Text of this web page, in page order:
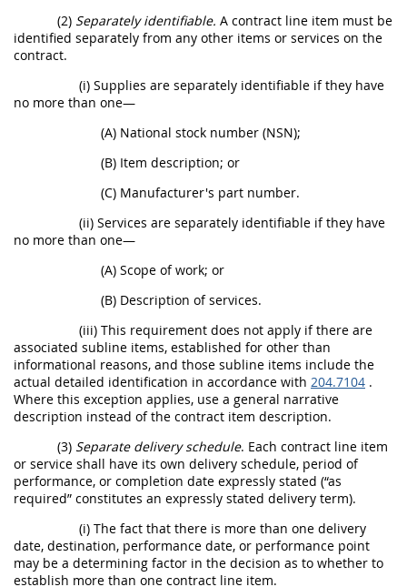
(2) Separately identifiable. A contract line item must be
identified separately from any other items or services on the
contract.
(i) Supplies are separately identifiable if they have
no more than one—
(A) National stock number (NSN);
(B) Item description; or
(C) Manufacturer's part number.
(ii) Services are separately identifiable if they have
no more than one—
(A) Scope of work; or
(B) Description of services.
(iii) This requirement does not apply if there are
associated subline items, established for other than
informational reasons, and those subline items include the
actual detailed identification in accordance with 204.7104 .
Where this exception applies, use a general narrative
description instead of the contract item description.
(3) Separate delivery schedule. Each contract line item
or service shall have its own delivery schedule, period of
performance, or completion date expressly stated (“as
required” constitutes an expressly stated delivery term).
(i) The fact that there is more than one delivery
date, destination, performance date, or performance point
may be a determining factor in the decision as to whether to
establish more than one contract line item.